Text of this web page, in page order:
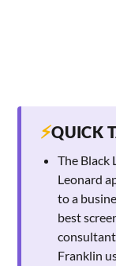
⚡QUICK
The Black
Leonard
to a
best
Franklin